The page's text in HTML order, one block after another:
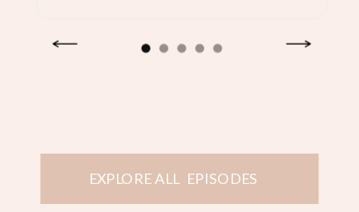
EXPLORE ALL EPISODES